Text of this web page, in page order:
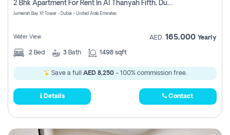
2 Bhk Apartment For Rent In Al Thanyah Fifth, Dubai
Jumeirah Bay X1 Tower - Dubai - United Arab Emirates
Water View AED 165,000 Yearly
2 Bed 3 Bath 1498 sqft
Save a full AED 8,250- 100% commission free.
Details Contact